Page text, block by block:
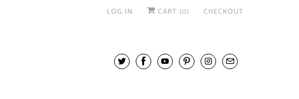
LOG IN CART (0) CHECKOUT